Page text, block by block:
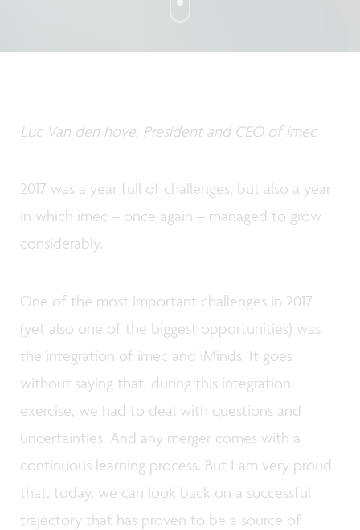
Luc Van den hove, President and CEO of imec
2017 was a year full of challenges, but also a year
in which imec – once again – managed to grow
considerably.
One of the most important challenges in 2017
(yet also one of the biggest opportunities) was
the integration of imec and iMinds. It goes
without saying that, during this integration
exercise, we had to deal with questions and
uncertainties. And any merger comes with a
continuous learning process. But I am very proud
that, today, we can look back on a successful
trajectory that has proven to be a source of